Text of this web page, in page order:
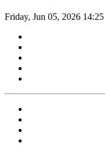
Friday, Jun 05, 2026 14:25